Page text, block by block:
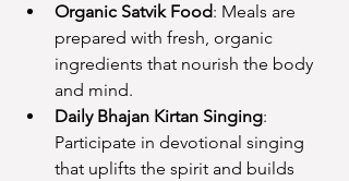
Organic Satvik Food: Meals are
prepared with fresh, organic
ingredients that nourish the body
and mind.
Daily Bhajan Kirtan Singing:
Participate in devotional singing
that uplifts the spirit and builds